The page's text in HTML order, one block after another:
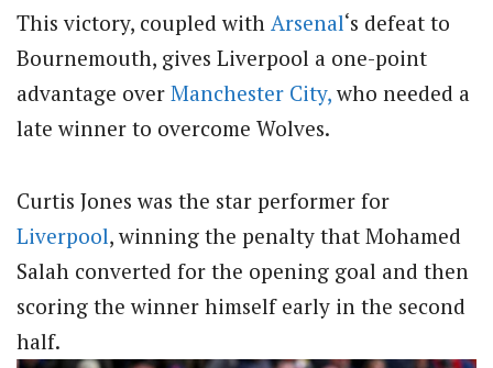
This victory, coupled with Arsenal‘s defeat to
Bournemouth, gives Liverpool a one-point
advantage over Manchester City,who needed a
late winner to overcome Wolves.
Curtis Jones was the star performer for
Liverpool, winning the penalty that Mohamed
Salah converted for the opening goal and then
scoring the winner himself early in the second
half.